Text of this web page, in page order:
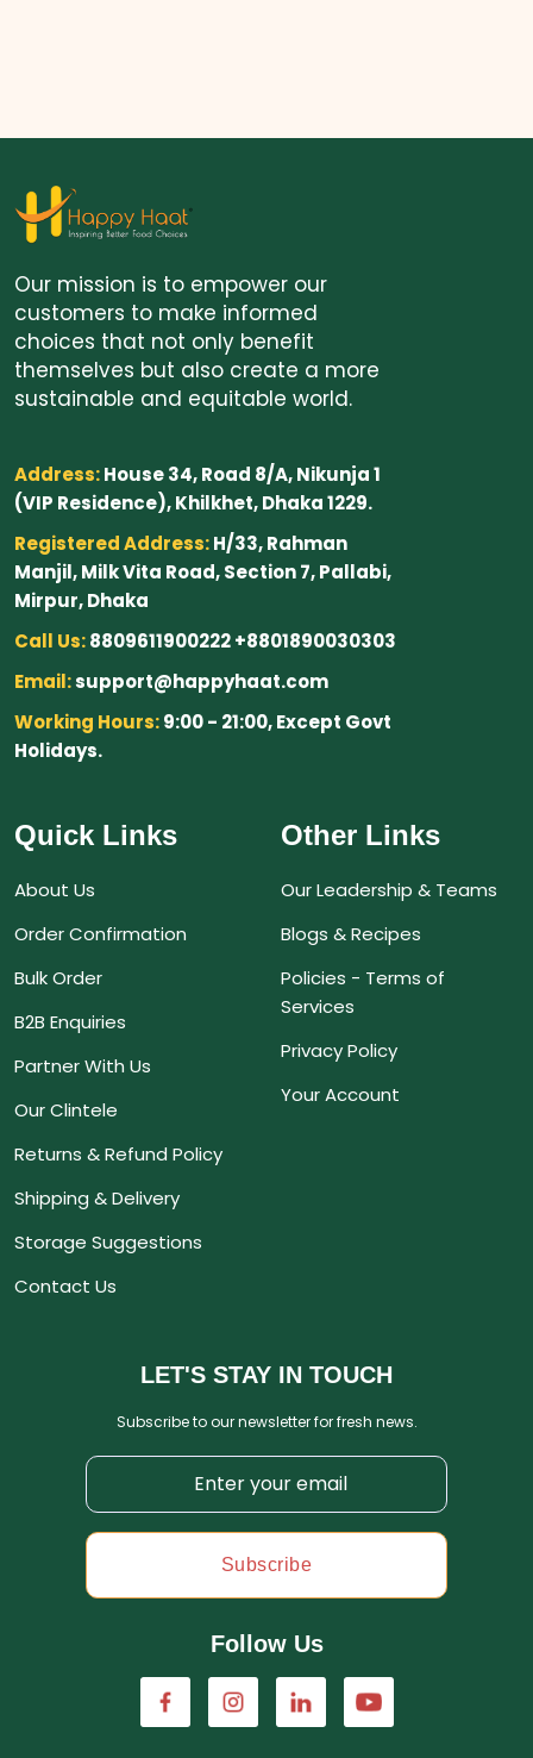
Our mission is to empower our
customers to make informed
choices that not only benefit
themselves but also create a more
sustainable and equitable world.
Address:House 34, Road 8/A, Nikunja 1
(VIP Residence), Khilkhet, Dhaka 1229.
Registered Address:H/33, Rahman
Manjil, Milk Vita Road, Section 7, Pallabi,
Mirpur, Dhaka
Call Us:8809611900222 +8801890030303
Email:support@happyhaat.com
Working Hours:9:00 - 21:00, Except Govt
Holidays.
Quick Links
About Us
Order Confirmation
Bulk Order
B2B Enquiries
Partner With Us
Our Clintele
Returns & Refund Policy
Shipping & Delivery
Storage Suggestions
Contact Us
Other Links
Our Leadership & Teams
Blogs & Recipes
Policies - Terms of
Services
Privacy Policy
Your Account
LET'S STAY IN TOUCH
Subscribe to our newsletter for fresh news.
Subscribe
Follow Us